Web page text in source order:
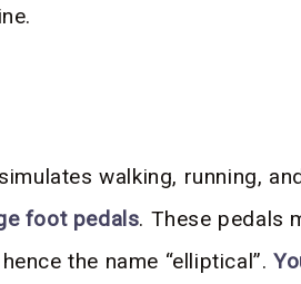
walking, running,
foot pedals. These pedals
the name “elliptical”.